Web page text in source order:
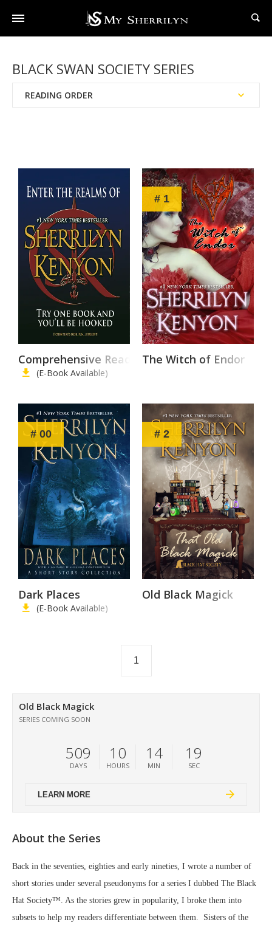
BLACK SWAN SOCIETY SERIES
READING ORDER
Comprehensive Reading List
(E-Book Available)
# 1
The Witch of Endor
# 00
Dark Places
(E-Book Available)
# 2
Old Black Magick
1
Old Black Magick
SERIES COMING SOON
LEARN MORE
509
DAYS
10
HOURS
14
MIN
19
SEC
About the Series
Back in the seventies, eighties and early nineties, I wrote a number of
short stories under several pseudonyms for a series I dubbed The Black
Hat Society™. As the stories grew in popularity, I broke them into
subsets to help my readers differentiate between them. Sisters of the